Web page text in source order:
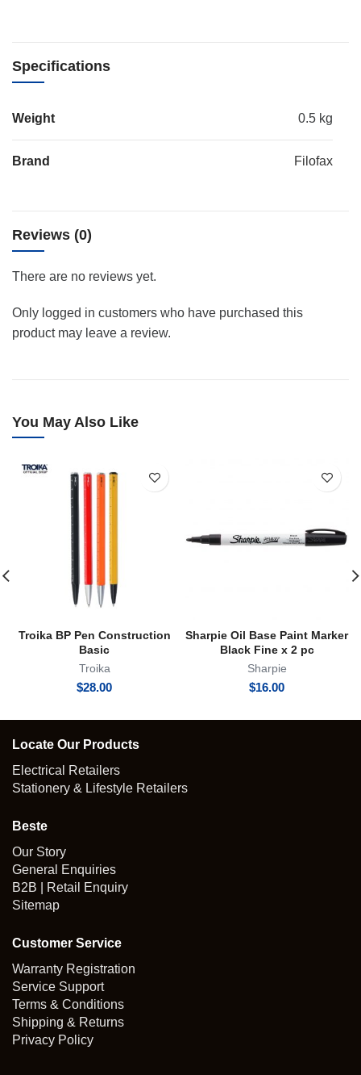
Specifications
Weight 0.5 kg
Brand Filofax
Reviews (0)
There are no reviews yet.
Only logged in customers who have purchased this
product may leave a review.
You May Also Like
Troika BP Pen Construction
Basic
Troika
$28.00
Sharpie Oil Base Paint Marker
Black Fine x 2 pc
Sharpie
$16.00
Locate Our Products
Electrical Retailers
Stationery & Lifestyle Retailers
Beste
Our Story
General Enquiries
B2B | Retail Enquiry
Sitemap
Customer Service
Warranty Registration
Service Support
Terms & Conditions
Shipping & Returns
Privacy Policy